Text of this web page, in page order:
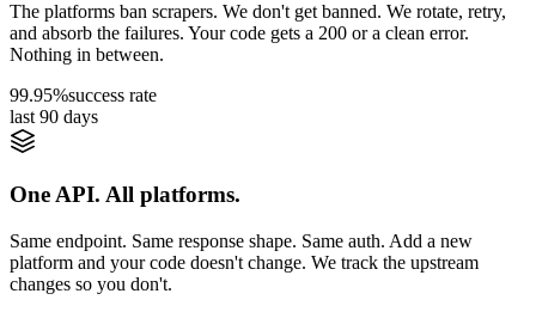
The platforms ban scrapers. We don't get banned. We rotate, retry,
and absorb the failures. Your code gets a 200 or a clean error.
Nothing in between.
99.95%success rate
last 90 days
One API. All platforms.
Same endpoint. Same response shape. Same auth. Add a new
platform and your code doesn't change. We track the upstream
changes so you don't.